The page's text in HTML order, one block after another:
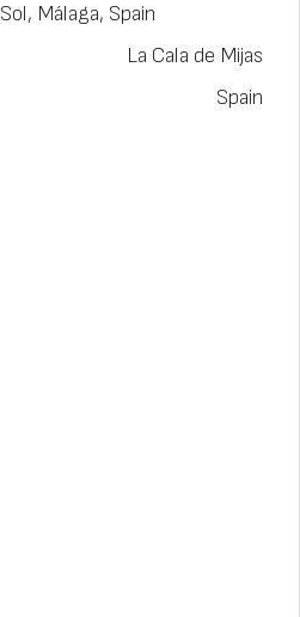
Sol, Málaga, Spain
La Cala de Mijas
Spain